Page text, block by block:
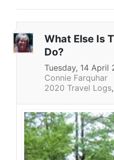
What Else Is
Do?
Tuesday, 14 April
Connie Farquhar
2020 Travel Logs